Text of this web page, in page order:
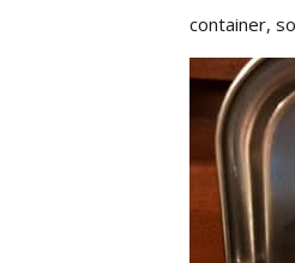
container,